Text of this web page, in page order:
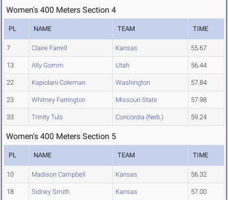
Women's 400 Meters Section 4
PL NAME TEAM TIME
7 Claire Farrell Kansas 55.67
13 Ally Gomm Utah 56.44
22 Kapiolani Coleman Washington 57.84
23 Whitney Farrington Missouri State 57.98
33 Trinity Tuls Concordia (Neb.) 59.24
Women's 400 Meters Section 5
PL NAME TEAM TIME
10 Madison Campbell Kansas 56.32
18 Sidney Smith Kansas 57.00